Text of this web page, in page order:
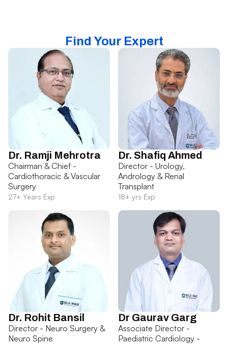
Find Your Expert
Dr. Ramji Mehrotra
Chairman & Chief -
Cardiothoracic & Vascular
Surgery
27+ Years Exp
Dr. Shafiq Ahmed
Director - Urology,
Andrology & Renal
Transplant
18+ yrs Exp
Dr. Rohit Bansil
Director - Neuro Surgery &
Neuro Spine
Dr Gaurav Garg
Associate Director -
Paediatric Cardiology -